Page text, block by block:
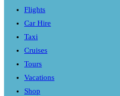
Flights
Car Hire
Taxi
Cruises
Tours
Vacations
Shop